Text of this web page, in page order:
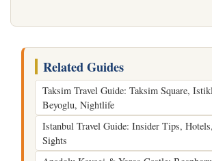
Related Guides
Taksim Travel Guide: Taksim Square,
Beyoglu, Nightlife
Istanbul Travel Guide: Insider Tips,
Sights